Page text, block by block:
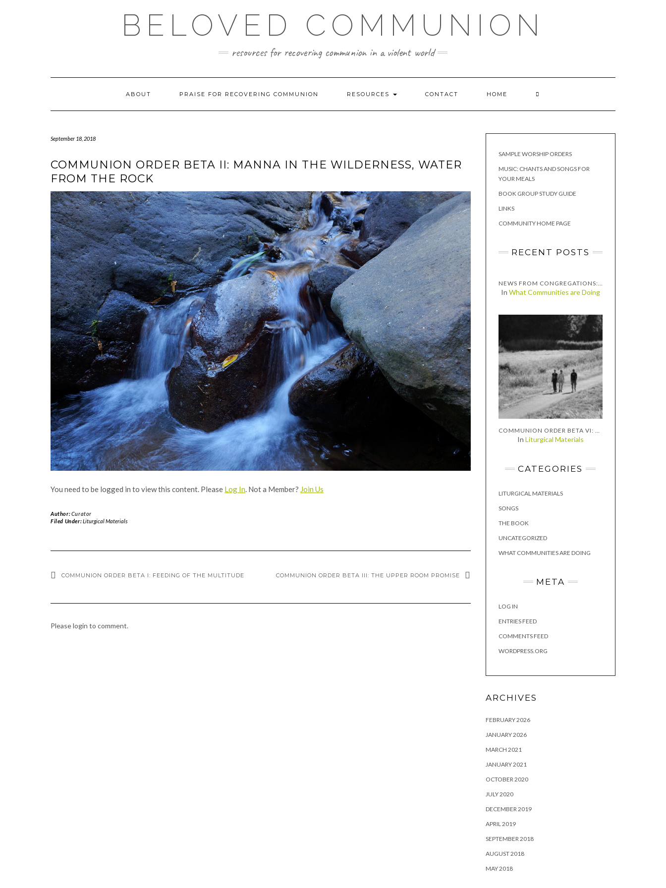
BELOVED COMMUNION
resources for recovering communion in a violent world
ABOUT PRAISE FOR RECOVERING COMMUNION RESOURCES CONTACT HOME
September 18, 2018
COMMUNION ORDER BETA II: MANNA IN THE WILDERNESS, WATER
FROM THE ROCK
You need to be logged in to view this content. Please Log In. Not a Member? Join Us
Author:Curator
Filed Under:Liturgical Materials
COMMUNION ORDER BETA I: FEEDING OF THE MULTITUDE COMMUNION ORDER BETA III: THE UPPER ROOM PROMISE
Please login to comment.
SAMPLE WORSHIP ORDERS
MUSIC: CHANTS AND SONGS FOR
YOUR MEALS
BOOK GROUP STUDY GUIDE
LINKS
COMMUNITY HOME PAGE
RECENT POSTS
NEWS FROM CONGREGATIONS: INTERVIEW WITH THE PASTORS OF GRACE CONGREGATIONAL UNITED CHURCH OF CHRIST, TWO RIVERS, WISCONSIN
In What Communities are Doing
COMMUNION ORDER BETA VI: EMMAUS
In Liturgical Materials
CATEGORIES
LITURGICAL MATERIALS
SONGS
THE BOOK
UNCATEGORIZED
WHAT COMMUNITIES ARE DOING
META
LOG IN
ENTRIES FEED
COMMENTS FEED
WORDPRESS.ORG
ARCHIVES
FEBRUARY 2026
JANUARY 2026
MARCH 2021
JANUARY 2021
OCTOBER 2020
JULY 2020
DECEMBER 2019
APRIL 2019
SEPTEMBER 2018
AUGUST 2018
MAY 2018